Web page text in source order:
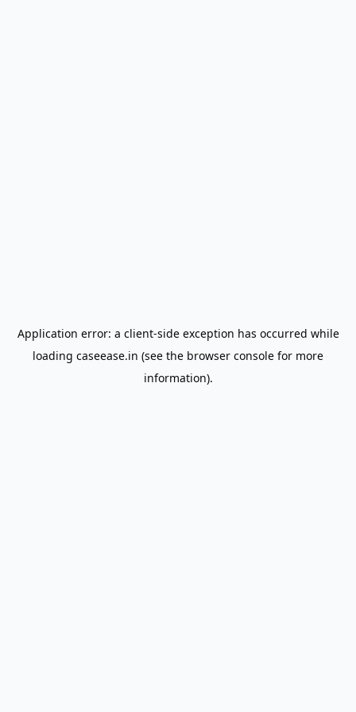
Application error: a client-side exception has occurred while
loading caseease.in (see the browser console for more
information).